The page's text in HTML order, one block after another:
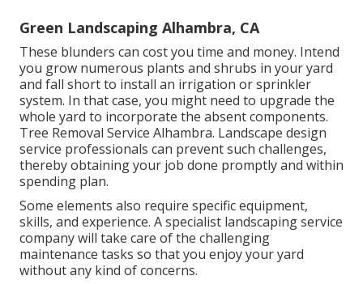
Green Landscaping Alhambra, CA
These blunders can cost you time and money. Intend
you grow numerous plants and shrubs in your yard
and fall short to install an irrigation or sprinkler
system. In that case, you might need to upgrade the
whole yard to incorporate the absent components.
Tree Removal Service Alhambra. Landscape design
service professionals can prevent such challenges,
thereby obtaining your job done promptly and within
spending plan.
Some elements also require specific equipment,
skills, and experience. A specialist landscaping service
company will take care of the challenging
maintenance tasks so that you enjoy your yard
without any kind of concerns.